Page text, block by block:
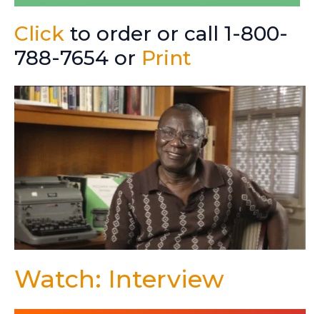
Click to order or call 1-800-
788-7654 or Print
Watch: Interview